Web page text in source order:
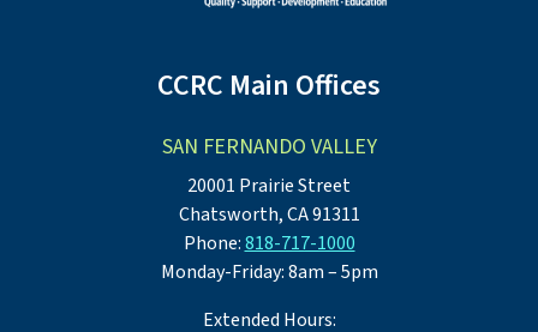
CCRC Main Offices
SAN FERNANDO VALLEY
20001 Prairie Street
Chatsworth, CA 91311
Phone:818-717-1000
Monday-Friday: 8am – 5pm
Extended Hours: